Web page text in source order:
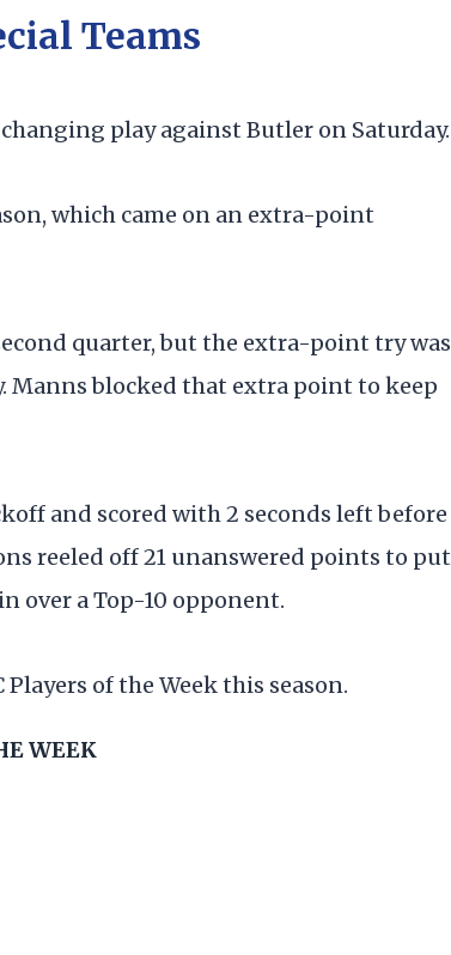
Teams
play against Butler on Saturday.
which came on an extra-point
quarter, but the extra-point try was
Manns blocked that extra point to keep
and scored with 2 seconds left before
reeled off 21 unanswered points to put
over a Top-10 opponent.
Players of the Week this season.
WEEK